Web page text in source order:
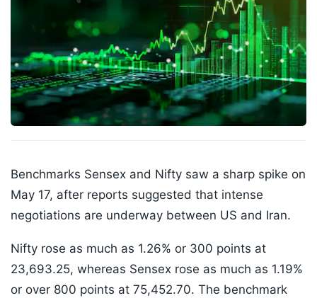
Benchmarks Sensex and Nifty saw a sharp spike on
May 17, after reports suggested that intense
negotiations are underway between US and Iran.
Nifty rose as much as 1.26% or 300 points at
23,693.25, whereas Sensex rose as much as 1.19%
or over 800 points at 75,452.70. The benchmark